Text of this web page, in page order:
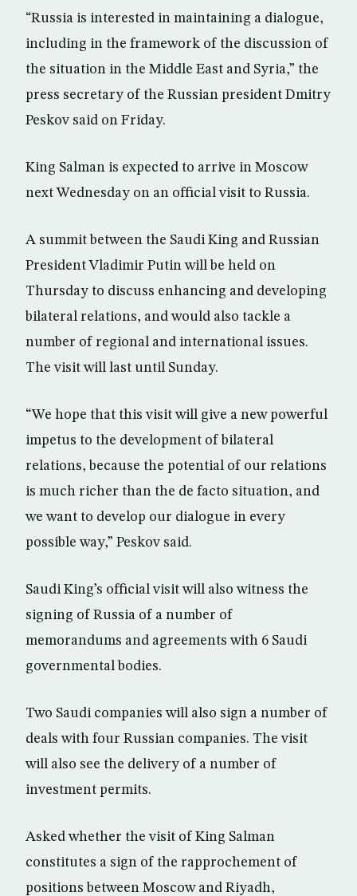
“Russia is interested in maintaining a dialogue,
including in the framework of the discussion of
the situation in the Middle East and Syria,” the
press secretary of the Russian president Dmitry
Peskov said on Friday.
King Salman is expected to arrive in Moscow
next Wednesday on an official visit to Russia.
A summit between the Saudi King and Russian
President Vladimir Putin will be held on
Thursday to discuss enhancing and developing
bilateral relations, and would also tackle a
number of regional and international issues.
The visit will last until Sunday.
“We hope that this visit will give a new powerful
impetus to the development of bilateral
relations, because the potential of our relations
is much richer than the de facto situation, and
we want to develop our dialogue in every
possible way,” Peskov said.
Saudi King’s official visit will also witness the
signing of Russia of a number of
memorandums and agreements with 6 Saudi
governmental bodies.
Two Saudi companies will also sign a number of
deals with four Russian companies. The visit
will also see the delivery of a number of
investment permits.
Asked whether the visit of King Salman
constitutes a sign of the rapprochement of
positions between Moscow and Riyadh,